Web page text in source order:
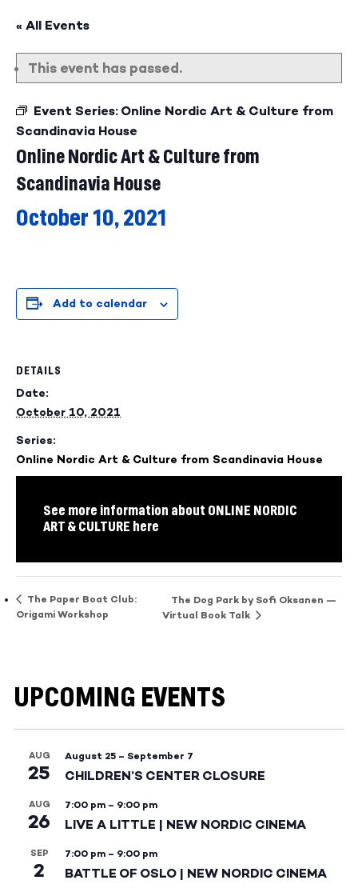
« All Events
This event has passed.
Event Series: Online Nordic Art & Culture from
Scandinavia House
Online Nordic Art & Culture from
Scandinavia House
October 10, 2021
Add to calendar
DETAILS
Date:
October 10, 2021
Series:
Online Nordic Art & Culture from Scandinavia House
See more information about ONLINE NORDIC
ART & CULTURE here
The Paper Boat Club:
Origami Workshop
The Dog Park by Sofi Oksanen —
Virtual Book Talk
UPCOMING EVENTS
AUG
25
August 25 – September 7
CHILDREN’S CENTER CLOSURE
AUG
26
7:00 pm – 9:00 pm
LIVE A LITTLE | NEW NORDIC CINEMA
SEP
2
7:00 pm – 9:00 pm
BATTLE OF OSLO | NEW NORDIC CINEMA